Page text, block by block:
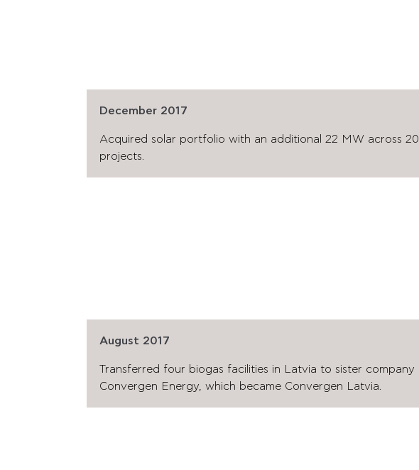
December 2017
Acquired solar portfolio with an additional 22 MW across 20
projects.
August 2017
Transferred four biogas facilities in Latvia to sister company
Convergen Energy, which became Convergen Latvia.